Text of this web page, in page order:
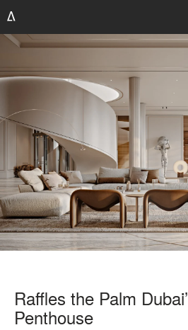
Raffles the Palm
Penthouse